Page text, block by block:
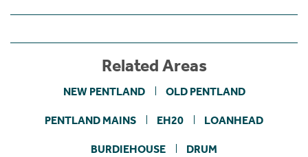
Related Areas
NEW PENTLAND OLD PENTLAND
PENTLAND MAINS EH20 LOANHEAD
BURDIEHOUSE DRUM